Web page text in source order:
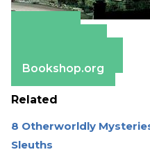
Bookshop.org
Related
8 Otherworldly
Sleuths